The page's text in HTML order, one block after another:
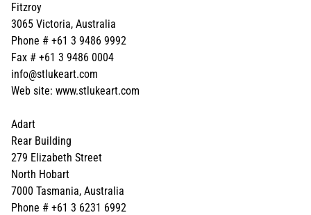
Fitzroy
3065 Victoria, Australia
Phone # +61 3 9486 9992
Fax # +61 3 9486 0004
info@stlukeart.com
Web site: www.stlukeart.com
Adart
Rear Building
279 Elizabeth Street
North Hobart
7000 Tasmania, Australia
Phone # +61 3 6231 6992